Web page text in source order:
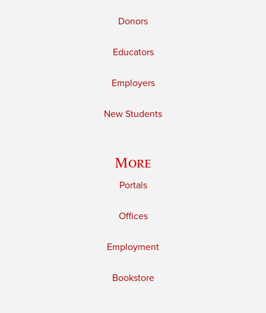
Donors
Educators
Employers
New Students
More
Portals
Offices
Employment
Bookstore